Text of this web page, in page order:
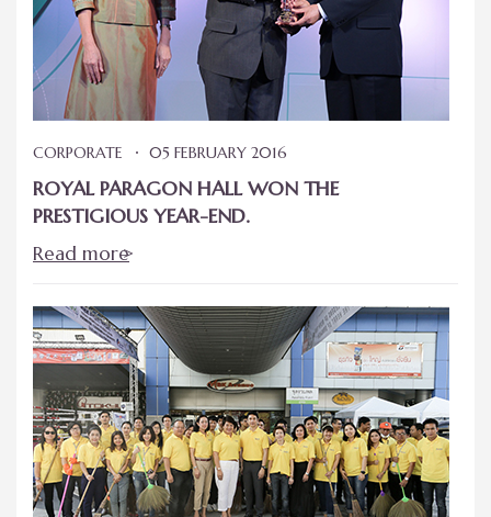
CORPORATE 05 FEBRUARY 2016
ROYAL PARAGON HALL WON THE
PRESTIGIOUS YEAR-END.
Read more